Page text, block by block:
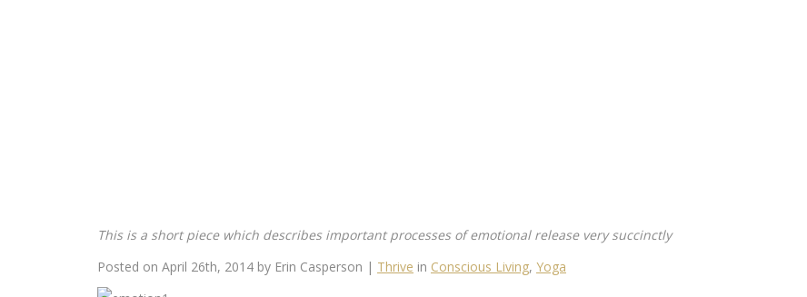
This is a short piece which describes important processes of emotional release very succinctly
Posted on April 26th, 2014 by Erin Casperson | Thrive in Conscious Living, Yoga